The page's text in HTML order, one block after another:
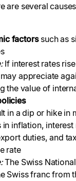
are several
factorssuch as
If interest rates
appreciate
the value of
in a dip or hike in
in inflation,
duties, and
rate
The Swiss
Swiss franc from